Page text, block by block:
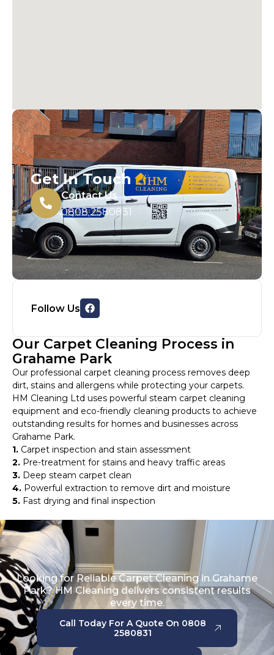
Get In Touch
Contact Us
0808 2580831
Follow Us
Our Carpet Cleaning Process in
Grahame Park
Our professional carpet cleaning process removes deep
dirt, stains and allergens while protecting your carpets.
HM Cleaning Ltd uses powerful steam carpet cleaning
equipment and eco-friendly cleaning products to achieve
outstanding results for homes and businesses across
Grahame Park.
1. Carpet inspection and stain assessment
2. Pre-treatment for stains and heavy traffic areas
3. Deep steam carpet clean
4. Powerful extraction to remove dirt and moisture
5. Fast drying and final inspection
Looking for Reliable Carpet Cleaning in Grahame
Park? HM Cleaning delivers consistent results
every time.
Call Today For A Quote On 0808
2580831